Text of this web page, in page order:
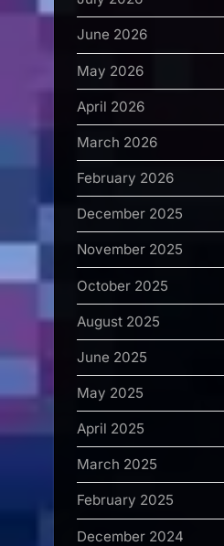
June 2026
May 2026
April 2026
March 2026
February 2026
December 2025
November 2025
October 2025
August 2025
June 2025
May 2025
April 2025
March 2025
February 2025
December 2024